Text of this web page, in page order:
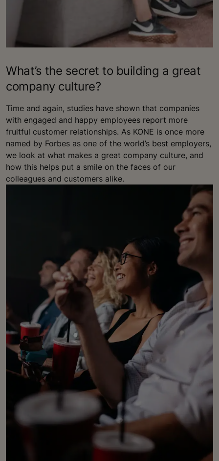
What’s the secret to building a great
company culture?
Time and again, studies have shown that companies
with engaged and happy employees report more
fruitful customer relationships. As KONE is once more
named by Forbes as one of the world’s best employers,
we look at what makes a great company culture, and
how this helps put a smile on the faces of our
colleagues and customers alike.